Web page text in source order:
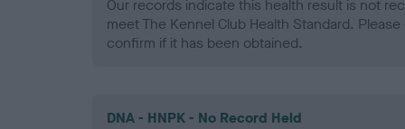
Our records indicate this health result is not
meet The Kennel Club Health Standard.
confirm if it has been obtained.
DNA - HNPK - No Record Held